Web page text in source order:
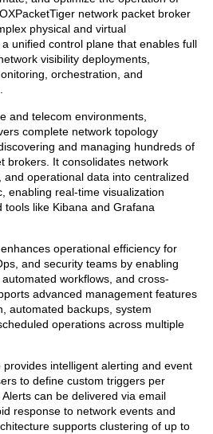
network packet broker
physical and virtual
unified control plane that enables full
visibility deployments,
orchestration, and
and telecom environments,
complete network topology
and managing hundreds of
brokers. It consolidates network
and operational data into centralized
enabling real-time visualization
like Kibana and Grafana
operational efficiency for
and security teams by enabling
workflows, and cross-
advanced management features
automated backups, system
operations across multiple
provides intelligent alerting and event
to define custom triggers per
can be delivered via email
response to network events and
supports clustering of up to